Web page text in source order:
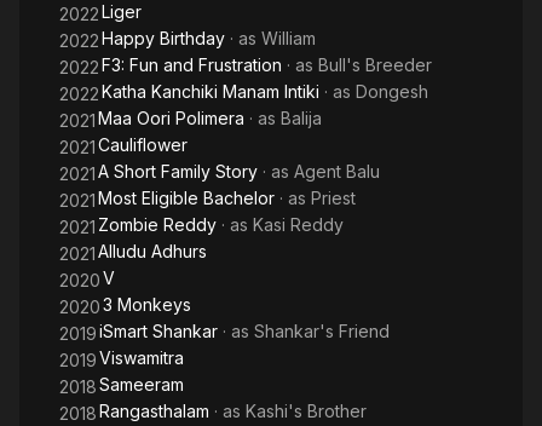
2022Liger
2022Happy Birthday · as William
2022F3: Fun and Frustration · as Bull's Breeder
2022Katha Kanchiki Manam Intiki · as Dongesh
2021Maa Oori Polimera · as Balija
2021Cauliflower
2021A Short Family Story · as Agent Balu
2021Most Eligible Bachelor · as Priest
2021 Zombie Reddy · as Kasi Reddy
2021Alludu Adhurs
2020V
20203 Monkeys
2019iSmart Shankar · as Shankar's Friend
2019Viswamitra
2018Sameeram
2018Rangasthalam · as Kashi's Brother